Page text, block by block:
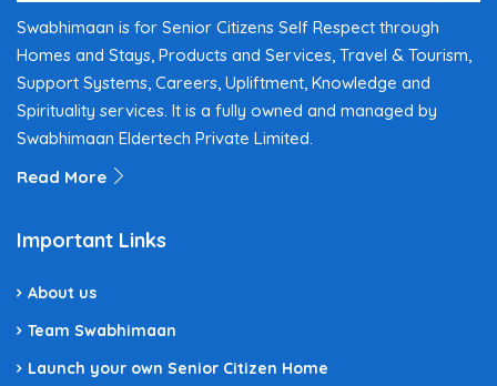
Swabhimaan is for Senior Citizens Self Respect through
Homes and Stays, Products and Services, Travel & Tourism,
Support Systems, Careers, Upliftment, Knowledge and
Spirituality services. It is a fully owned and managed by
Swabhimaan Eldertech Private Limited.
Read More
Important Links
About us
Team Swabhimaan
Launch your own Senior Citizen Home